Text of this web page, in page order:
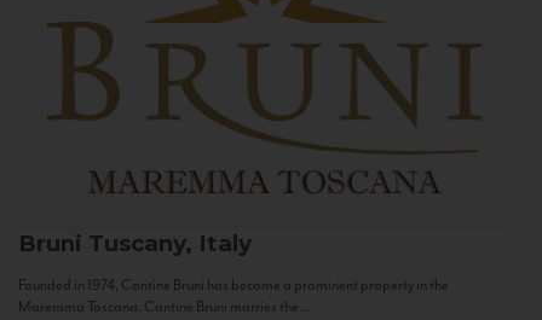
Bruni Tuscany, Italy
Founded in 1974, Cantine Bruni has become a prominent property in the
Maremma Toscana. Cantine Bruni marries the...